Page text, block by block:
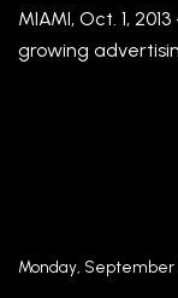
MIAMI, Oct. 1,
growing
Monday, September